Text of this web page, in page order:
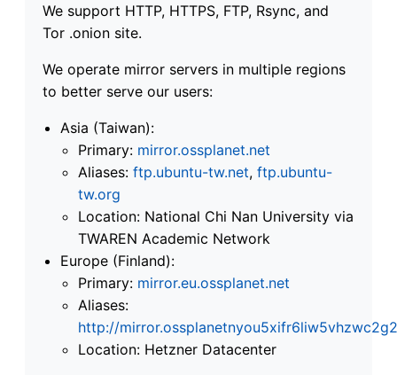
We support HTTP, HTTPS, FTP, Rsync, and
Tor .onion site.
We operate mirror servers in multiple regions
to better serve our users:
Asia (Taiwan):
Primary: mirror.ossplanet.net
Aliases: ftp.ubuntu-tw.net, ftp.ubuntu-
tw.org
Location: National Chi Nan University via
TWAREN Academic Network
Europe (Finland):
Primary: mirror.eu.ossplanet.net
Aliases:
http://
Location: Hetzner Datacenter